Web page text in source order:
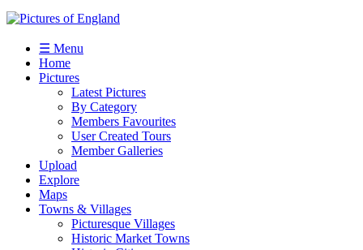
☰ Menu
Home
Pictures
Latest Pictures
By Category
Members Favourites
User Created Tours
Member Galleries
Upload
Explore
Maps
Towns & Villages
Picturesque Villages
Historic Market Towns